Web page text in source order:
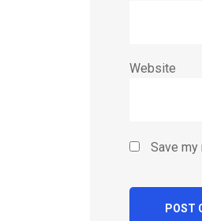
Website
Save